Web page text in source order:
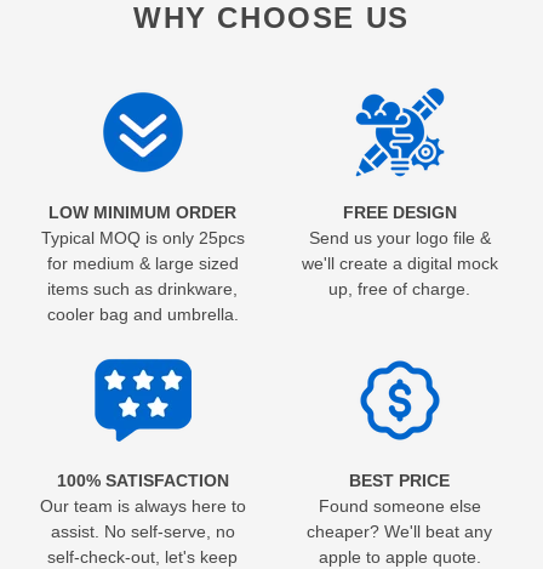
WHY CHOOSE US
LOW MINIMUM ORDER
Typical MOQ is only 25pcs
for medium & large sized
items such as drinkware,
cooler bag and umbrella.
FREE DESIGN
Send us your logo file &
we'll create a digital mock
up, free of charge.
100% SATISFACTION
Our team is always here to
assist. No self-serve, no
self-check-out, let's keep
BEST PRICE
Found someone else
cheaper? We'll beat any
apple to apple quote.